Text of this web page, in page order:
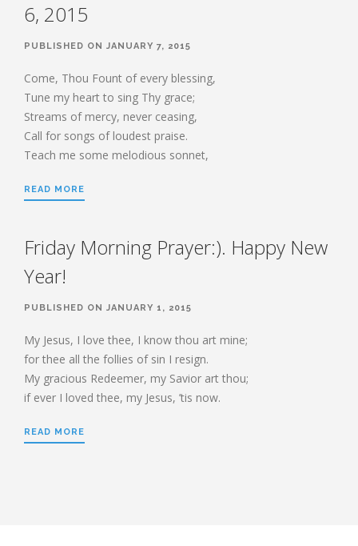
6, 2015
PUBLISHED ON JANUARY 7, 2015
Come, Thou Fount of every blessing,
Tune my heart to sing Thy grace;
Streams of mercy, never ceasing,
Call for songs of loudest praise.
Teach me some melodious sonnet,
READ MORE
Friday Morning Prayer:). Happy New
Year!
PUBLISHED ON JANUARY 1, 2015
My Jesus, I love thee, I know thou art mine;
for thee all the follies of sin I resign.
My gracious Redeemer, my Savior art thou;
if ever I loved thee, my Jesus, ’tis now.
READ MORE